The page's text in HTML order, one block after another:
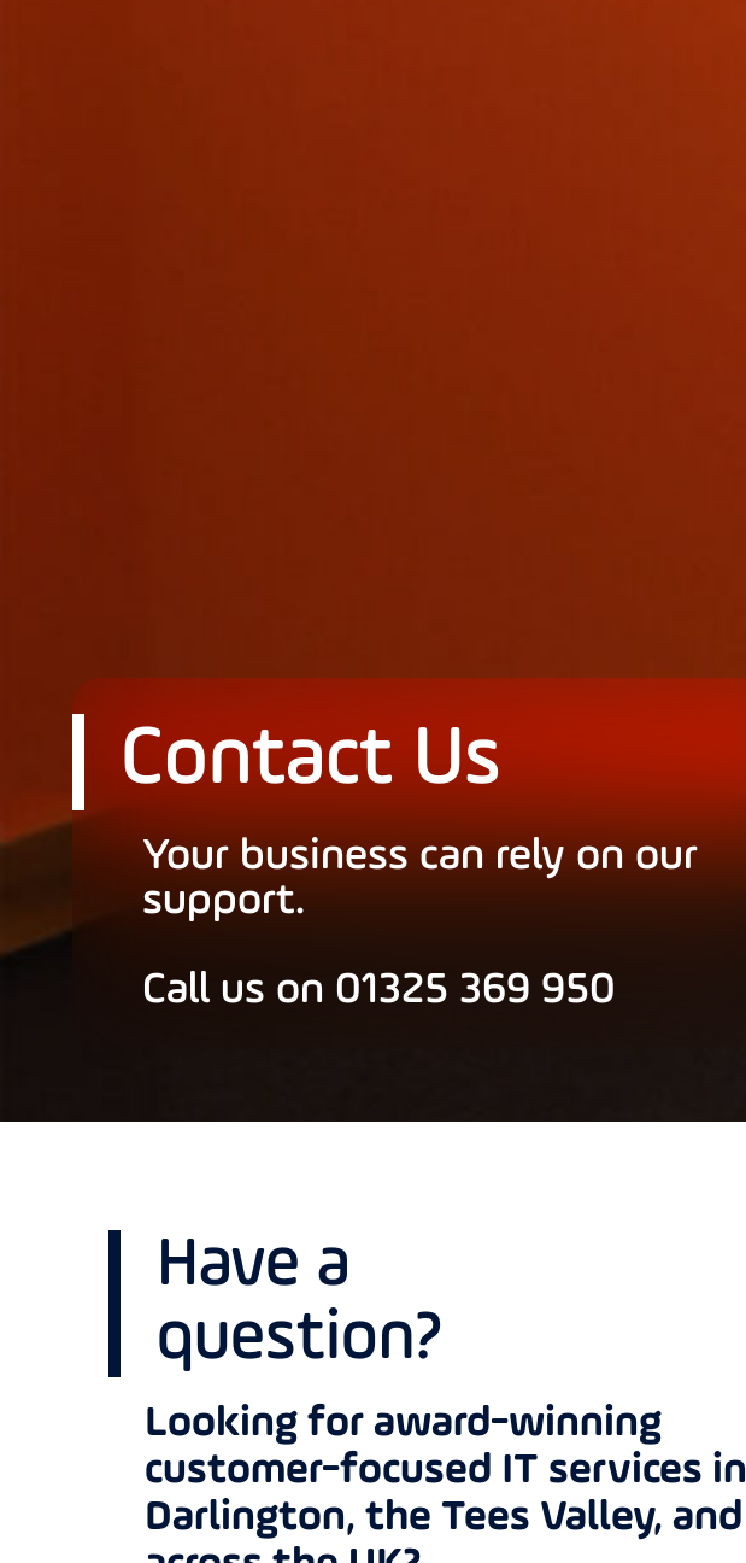
Contact Us
Your business can rely on our
support.
Call us on 01325 369 950
Have a
question?
Looking for award-winning
customer-focused IT services in
Darlington, the Tees Valley, and